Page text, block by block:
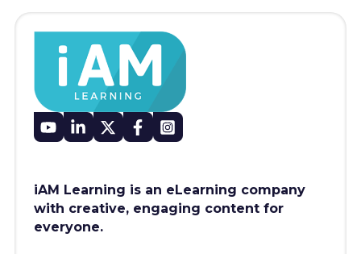
iAM Learning is an eLearning company
with creative, engaging content for
everyone.